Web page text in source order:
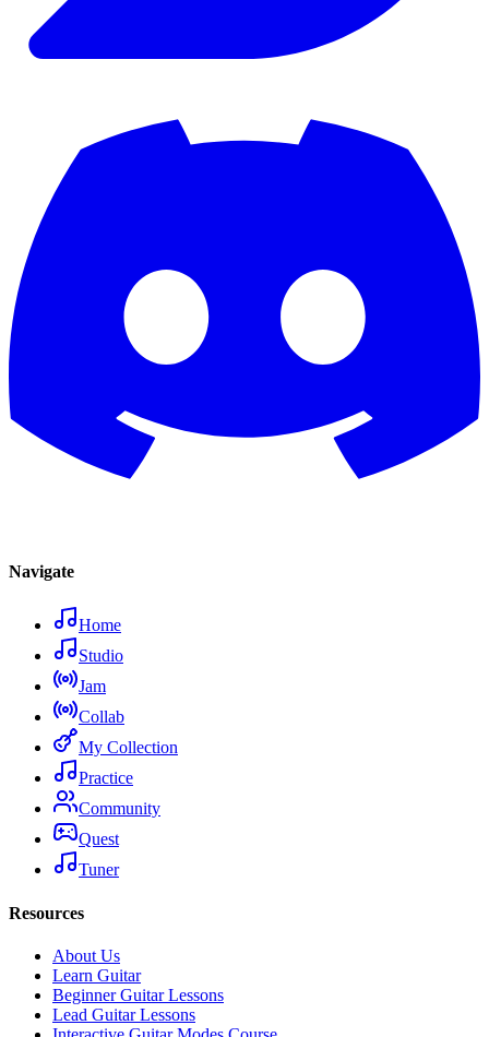
Navigate
Home
Studio
Jam
Collab
My Collection
Practice
Community
Quest
Tuner
Resources
About Us
Learn Guitar
Beginner Guitar Lessons
Lead Guitar Lessons